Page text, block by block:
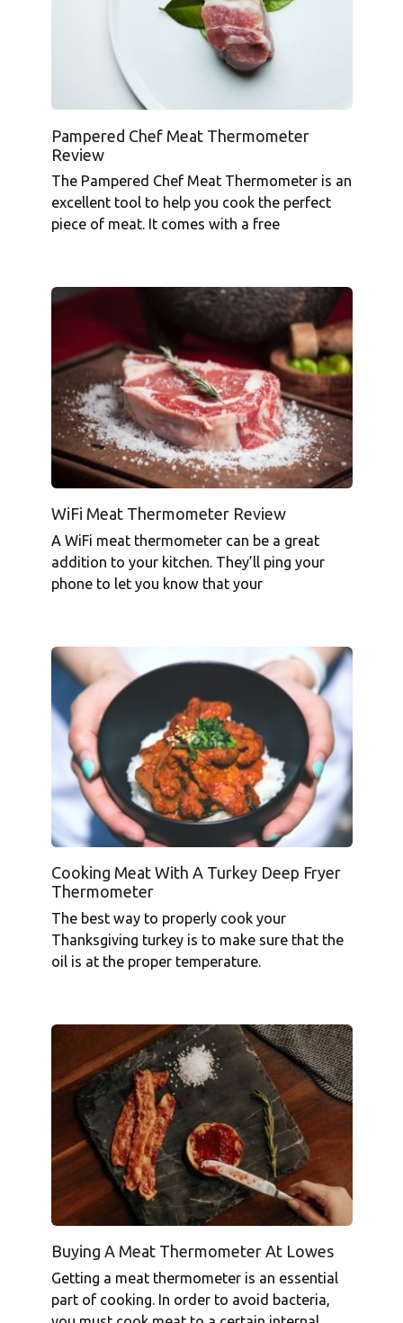
Pampered Chef Meat Thermometer
Review
The Pampered Chef Meat Thermometer is an
excellent tool to help you cook the perfect
piece of meat. It comes with a free
WiFi Meat Thermometer Review
A WiFi meat thermometer can be a great
addition to your kitchen. They’ll ping your
phone to let you know that your
Cooking Meat With A Turkey Deep Fryer
Thermometer
The best way to properly cook your
Thanksgiving turkey is to make sure that the
oil is at the proper temperature.
Buying A Meat Thermometer At Lowes
Getting a meat thermometer is an essential
part of cooking. In order to avoid bacteria,